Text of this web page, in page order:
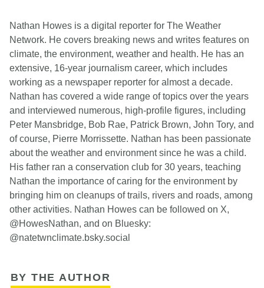
Nathan Howes is a digital reporter for The Weather
Network. He covers breaking news and writes features on
climate, the environment, weather and health. He has an
extensive, 16-year journalism career, which includes
working as a newspaper reporter for almost a decade.
Nathan has covered a wide range of topics over the years
and interviewed numerous, high-profile figures, including
Peter Mansbridge, Bob Rae, Patrick Brown, John Tory, and
of course, Pierre Morrissette. Nathan has been passionate
about the weather and environment since he was a child.
His father ran a conservation club for 30 years, teaching
Nathan the importance of caring for the environment by
bringing him on cleanups of trails, rivers and roads, among
other activities. Nathan Howes can be followed on X,
@HowesNathan, and on Bluesky:
@natetwnclimate.bsky.social
BY THE AUTHOR